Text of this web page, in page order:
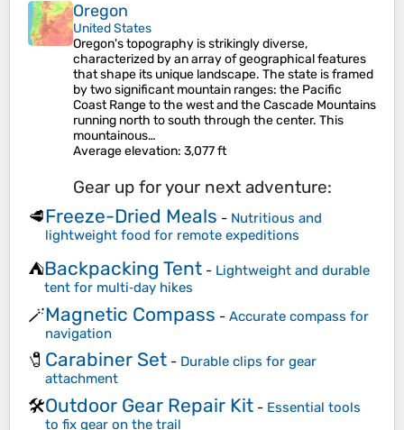
Oregon
United States
Oregon's topography is strikingly diverse,
characterized by an array of geographical features
that shape its unique landscape. The state is framed
by two significant mountain ranges: the Pacific
Coast Range to the west and the Cascade Mountains
running north to south through the center. This
mountainous…
Average elevation: 3,077 ft
Gear up for your next adventure:
🥩Freeze-Dried Meals - Nutritious and
lightweight food for remote expeditions
⛺Backpacking Tent - Lightweight and durable
tent for multi‑day hikes
🪄Magnetic Compass - Accurate compass for
navigation
🧷 Carabiner Set - Durable clips for gear
attachment
🛠️Outdoor Gear Repair Kit - Essential tools
to fix gear on the trail